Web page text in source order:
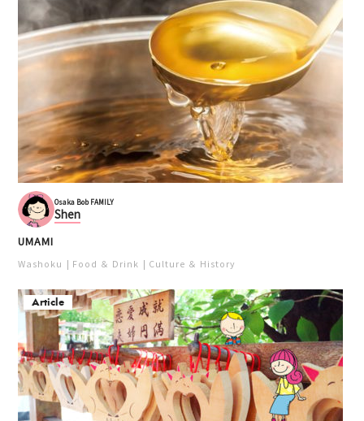
Osaka Bob FAMILY
Shen
UMAMI
Washoku Food ＆ Drink Culture ＆ History
Article